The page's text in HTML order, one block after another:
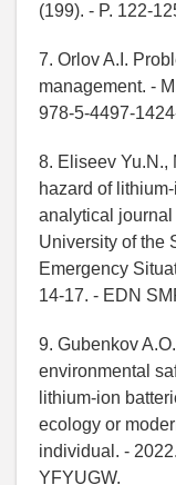
(199). - P. 122-
7. Orlov A.I.
management. -
978-5-4497-
8. Eliseev Yu.N.,
hazard of
analytical
University of the
Emergency
14-17. - EDN
9. Gubenkov
environmental
lithium-ion
ecology or
individual. -
YFYUGW.